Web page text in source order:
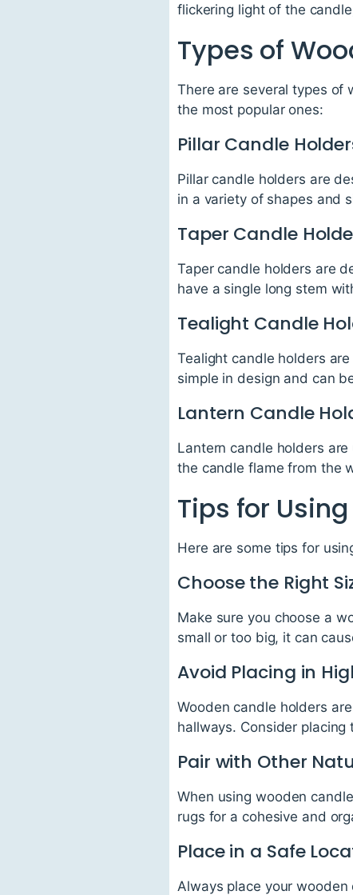
flickering light of the
Types of
There are several types of
the most popular ones:
Pillar Candle
Pillar candle holders are
in a variety of shapes and
Taper Candle
Taper candle holders are
have a single long stem
Tealight Candle
Tealight candle holders
simple in design and can
Lantern Candle
Lantern candle holders
the candle flame from the
Tips for
Here are some tips for
Choose the Right
Make sure you choose a
small or too big, it can
Avoid Placing in
Wooden candle holders
hallways. Consider
Pair with Other
When using wooden
rugs for a cohesive and
Place in a Safe
Always place your